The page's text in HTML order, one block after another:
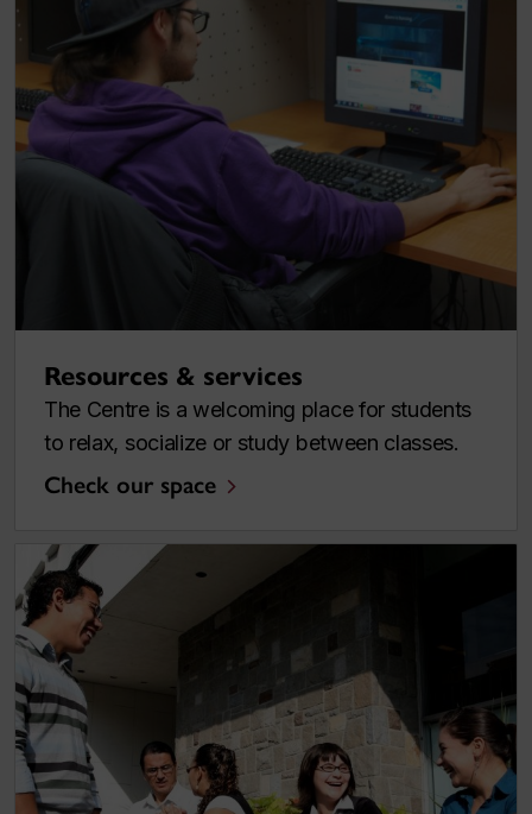
Resources & services
The Centre is a welcoming place for students
to relax, socialize or study between classes.
Check our space